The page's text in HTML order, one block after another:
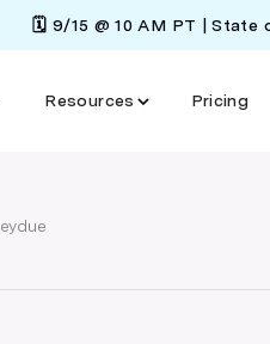
🗓️ 9/15 @ 10 AM PT | State
Resources Pricing